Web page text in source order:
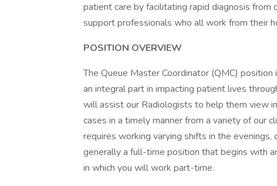
patient care by facilitating rapid diagnosis
support professionals who all work from their
POSITION OVERVIEW
The Queue Master Coordinator (QMC)
an integral part in impacting patient lives
will assist our Radiologists to help them view
cases in a timely manner from a variety of our
requires working varying shifts in the evenings,
generally a full-time position that begins with
in which you will work part-time.